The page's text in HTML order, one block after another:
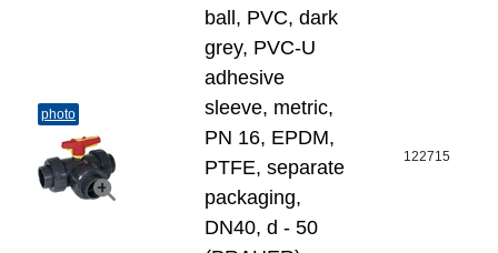
photo
ball, PVC, dark
grey, PVC-U
adhesive
sleeve, metric,
PN 16, EPDM,
PTFE, separate
packaging,
DN40, d - 50
122715